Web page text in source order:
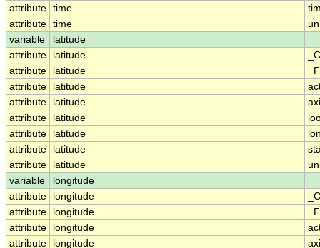
attribute time
attribute time
variable
latitude
attribute
latitude
attribute
latitude
attribute
latitude
attribute
latitude
attribute
latitude
attribute
latitude
attribute
latitude
attribute
latitude
variable
longitude
attribute
longitude
attribute
longitude
attribute
longitude
attribute
longitude